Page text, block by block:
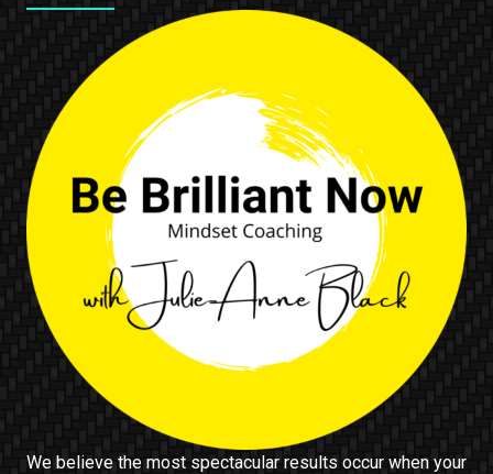
We believe the most spectacular results occur when your